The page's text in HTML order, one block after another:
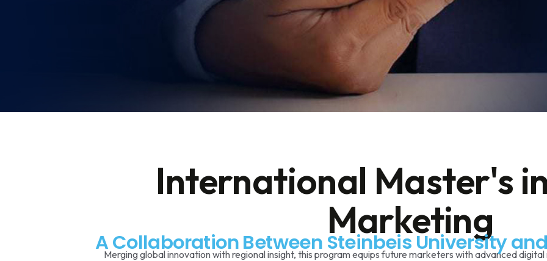
International Master's
Marketing
A Collaboration Between Steinbeis University
Merging global innovation with regional insight, this program equips future marketers with advanced